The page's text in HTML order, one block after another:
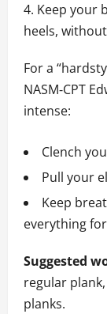
Keep your
heels,
For a
NASM‑CPT
intense:
Clench
Pull your
Keep
everything
Suggested
regular
planks.